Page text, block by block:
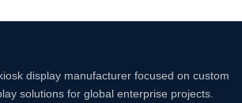
display manufacturer focused on custom
solutions for global enterprise projects.